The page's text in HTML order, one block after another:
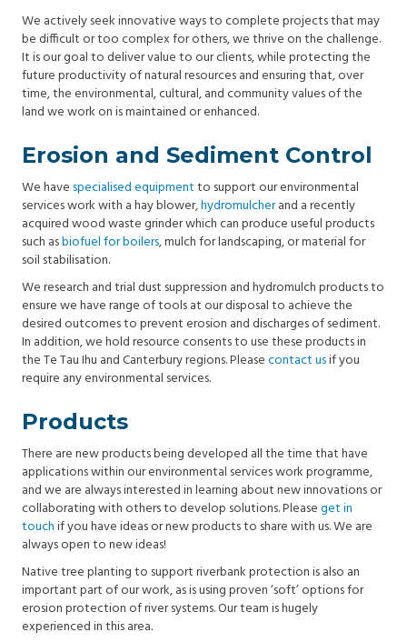
We actively seek innovative ways to complete projects that may
be difficult or too complex for others, we thrive on the challenge.
It is our goal to deliver value to our clients, while protecting the
future productivity of natural resources and ensuring that, over
time, the environmental, cultural, and community values of the
land we work on is maintained or enhanced.
Erosion and Sediment Control
We have specialised equipmentto support our environmental
services work with a hay blower,hydromulcherand a recently
acquired wood waste grinder which can produce useful products
such asbiofuel for boilers, mulch for landscaping, or material for
soil stabilisation.
We research and trial dust suppression and hydromulch products to
ensure we have range of tools at our disposal to achieve the
desired outcomes to prevent erosion and discharges of sediment.
In addition, we hold resource consents to use these products in
the Te Tau Ihu and Canterbury regions. Pleasecontact usif you
require any environmental services.
Products
There are new products being developed all the time that have
applications within our environmental services work programme,
and we are always interested in learning about new innovations or
collaborating with others to develop solutions. Pleaseget in
touchif you have ideas or new products to share with us. We are
always open to new ideas!
Native tree planting to support riverbank protection is also an
important part of our work, as is using proven ‘soft’ options for
erosion protection of river systems. Our team is hugely
experienced in this area.